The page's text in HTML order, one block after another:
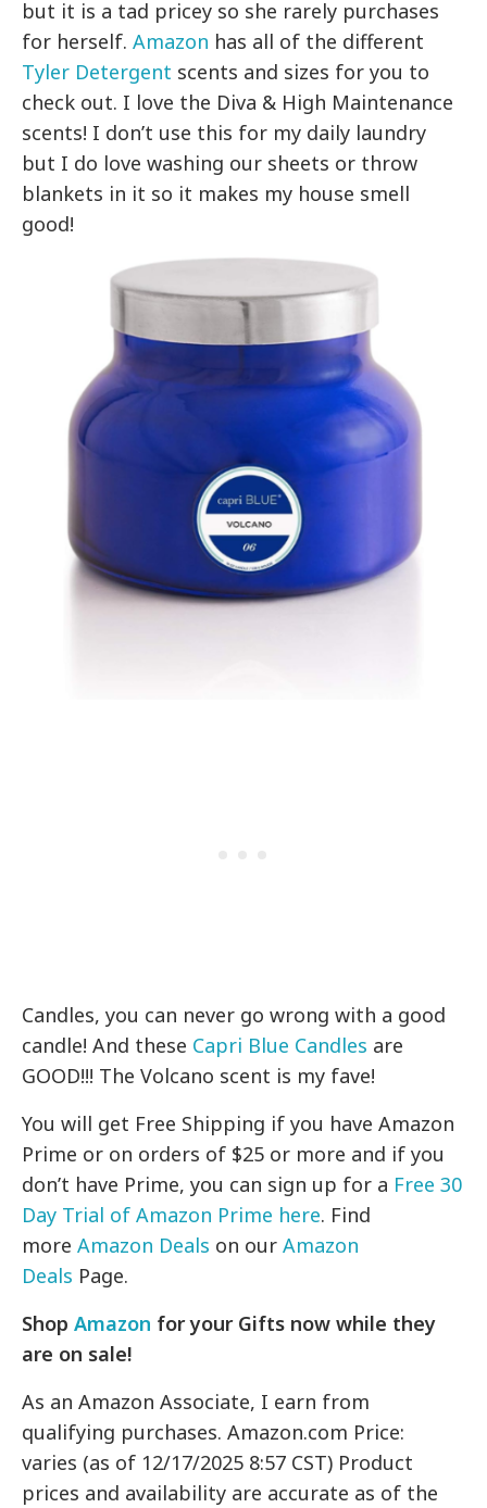
but it is a tad pricey so she rarely purchases
for herself.Amazon has all of the different
Tyler Detergent scents and sizes for you to
check out. I love the Diva & High Maintenance
scents! I don’t use this for my daily laundry
but I do love washing our sheets or throw
blankets in it so it makes my house smell
good!
Candles, you can never go wrong with a good
candle! And these Capri Blue Candles are
GOOD!!! The Volcano scent is my fave!
You will get Free Shipping if you have Amazon
Prime or on orders of $25 or more and if you
don’t have Prime, you can sign up for a Free 30
Day Trial of Amazon Prime here. Find
moreAmazon Deals on ourAmazon
Deals Page.
Shop Amazon for your Gifts now while they
are on sale!
As an Amazon Associate, I earn from
qualifying purchases. Amazon.com Price:
varies (as of 12/17/2025 8:57 CST) Product
prices and availability are accurate as of the